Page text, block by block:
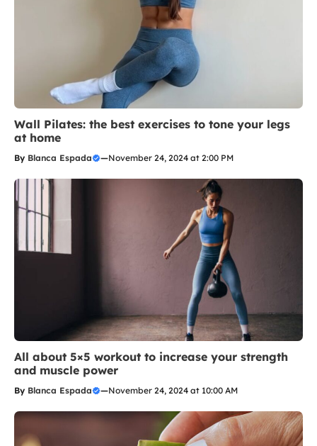
Wall Pilates: the best exercises to tone your legs
at home
By Blanca Espada —November 24, 2024 at 2:00 PM
All about 5×5 workout to increase your strength
and muscle power
By Blanca Espada —November 24, 2024 at 10:00 AM